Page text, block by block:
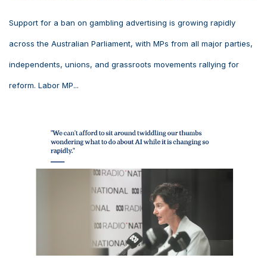
Support for a ban on gambling advertising is growing rapidly
across the Australian Parliament, with MPs from all major parties,
independents, unions, and grassroots movements rallying for
reform. Labor MP...